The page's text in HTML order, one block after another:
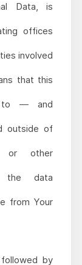
Data, is
offices
involved
that this
to — and
outside of
or other
the data
from Your
by